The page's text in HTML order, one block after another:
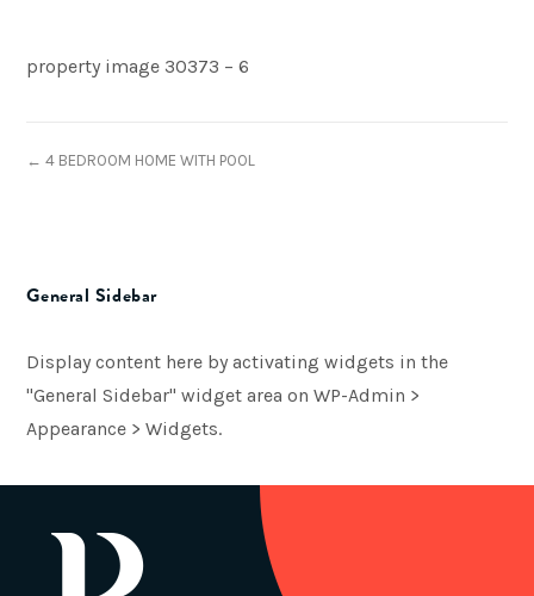
property image 30373 – 6
← 4 BEDROOM HOME WITH POOL
General Sidebar
Display content here by activating widgets in the
"General Sidebar" widget area on WP-Admin >
Appearance > Widgets.